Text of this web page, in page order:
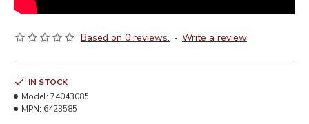
Based on 0 reviews. - Write a review
IN STOCK
Model: 74043085
MPN: 6423585